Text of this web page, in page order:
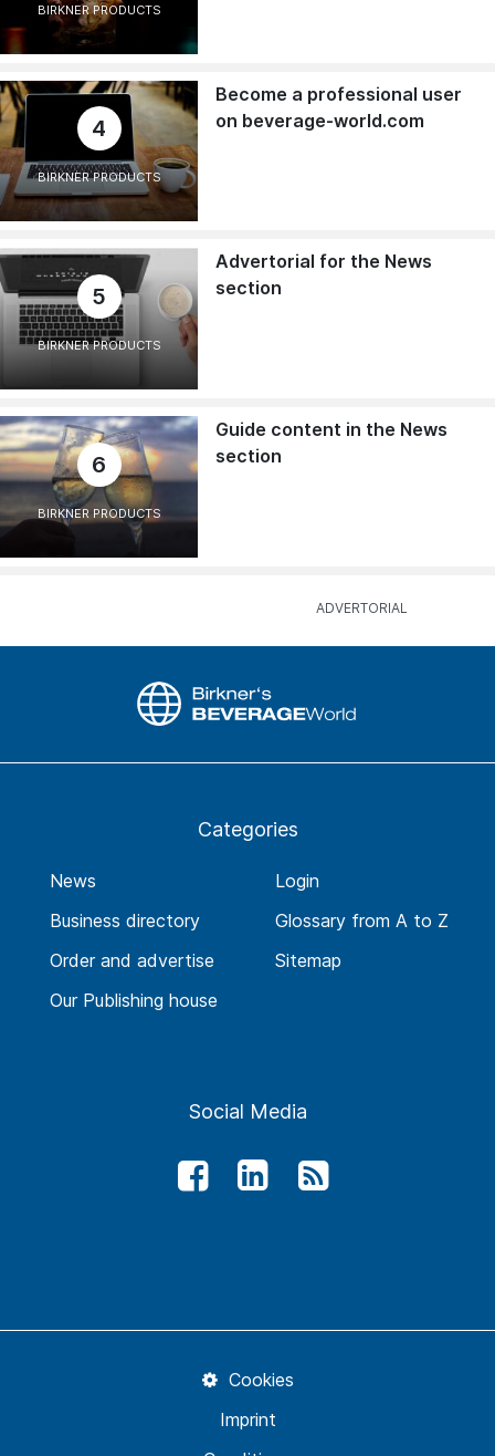
BIRKNER PRODUCTS
4
BIRKNER PRODUCTS
Become a professional user
on beverage-world.com
5
BIRKNER PRODUCTS
Advertorial for the News
section
6
BIRKNER PRODUCTS
Guide content in the News
section
Categories
News
Business directory
Order and advertise
Our Publishing house
Login
Glossary from A to Z
Sitemap
Social Media
Imprint
Cookies